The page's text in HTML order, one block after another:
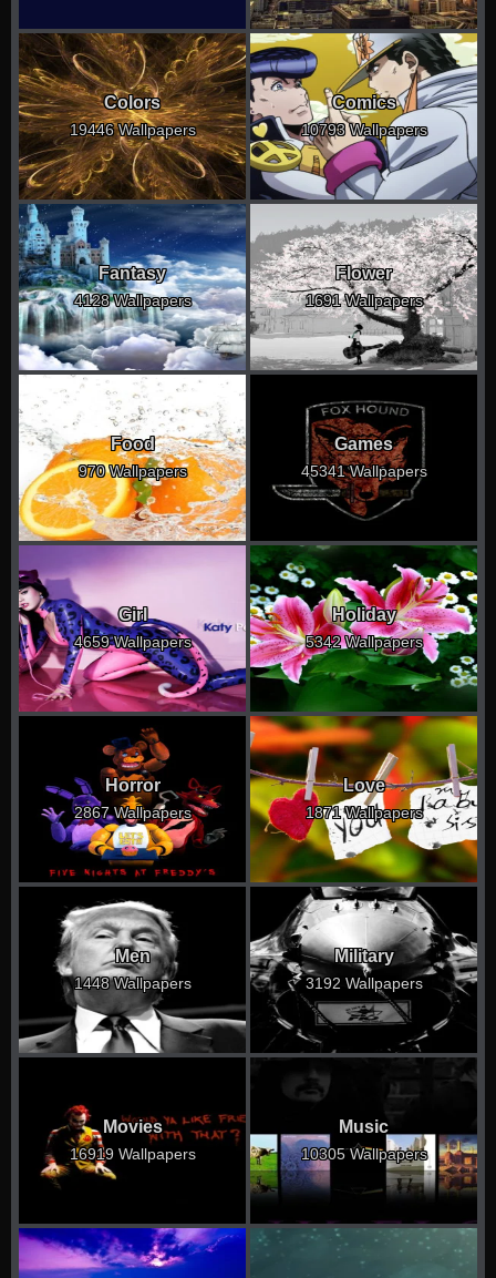
Colors
19446 Wallpapers
Comics
10793 Wallpapers
Fantasy
4128 Wallpapers
Flower
1691 Wallpapers
Food
970 Wallpapers
Games
45341 Wallpapers
Girl
4659 Wallpapers
Holiday
5342 Wallpapers
Horror
2867 Wallpapers
Love
1871 Wallpapers
Men
1448 Wallpapers
Military
3192 Wallpapers
Movies
16919 Wallpapers
Music
10305 Wallpapers